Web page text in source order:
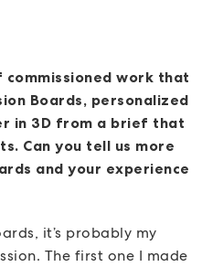
work that
Boards, personalized
in 3D from a brief that
Can you tell us more
and your experience
it’s probably my
The first one I made